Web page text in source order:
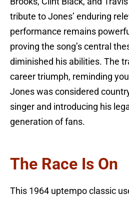
tribute to Jones’ enduring
performance remains
proving the song’s central
diminished his abilities. The
career triumph, reminding
Jones was considered
singer and introducing his
generation of fans.
The Race Is On
This 1964 uptempo classic